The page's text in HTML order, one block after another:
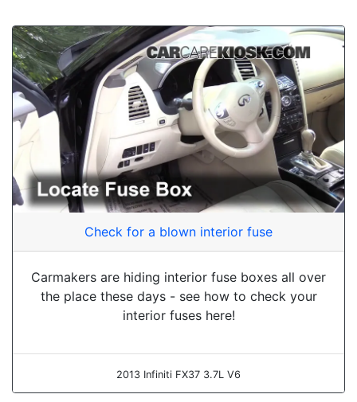
Check for a blown interior fuse
Carmakers are hiding interior fuse boxes all over
the place these days - see how to check your
interior fuses here!
2013 Infiniti FX37 3.7L V6